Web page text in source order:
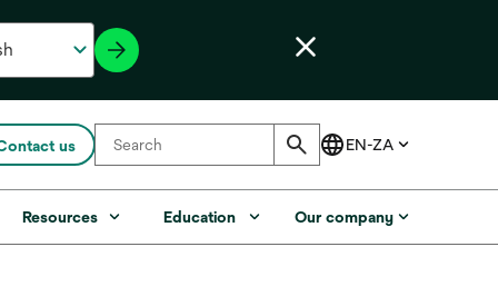
us
Resources Education Our company